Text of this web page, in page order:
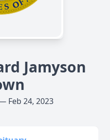
Jamyson
Feb 24, 2023